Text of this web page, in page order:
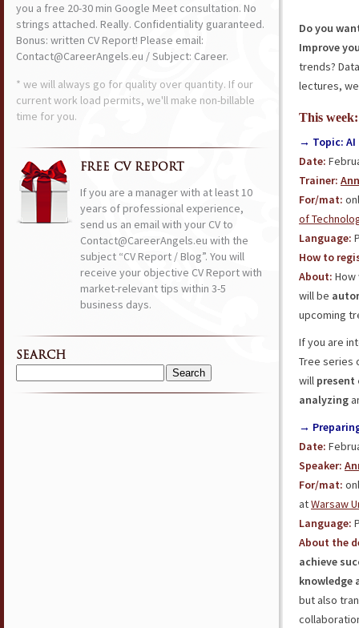
Do you
Improve
trends?
lectures,
This week:
→ Topic: AI
Date:
Trainer:
For/mat:
of
Language:
How to
About:
will be
upcoming
If you are
Tree series
will present
analyzing
→
Date:
Speaker:
For/mat:
atWarsaw
Language:
About the
achieve
knowledge
but also
you a free 20-30 min Google Meet consultation. No
strings attached. Really. Confidentiality guaranteed.
Bonus: written CV Report! Please email:
Contact@CareerAngels.eu / Subject: Career.
* we will always go for quality over quantity. If our
current work load permits, we'll make non-billable
time for you.
FREE CV REPORT
If you are a manager with at least 10
years of professional experience,
send us an email with your CV to
Contact@CareerAngels.eu with the
subject “CV Report / Blog”. You will
receive your objective CV Report with
market-relevant tips within 3-5
business days.
SEARCH
Search
for: